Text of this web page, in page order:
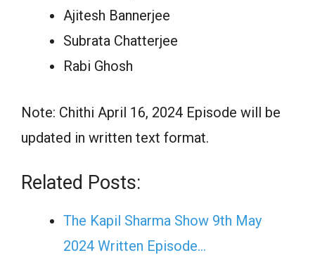
Ajitesh Bannerjee
Subrata Chatterjee
Rabi Ghosh
Note: Chithi April 16, 2024 Episode will be
updated in written text format.
Related Posts:
The Kapil Sharma Show 9th May
2024 Written Episode…